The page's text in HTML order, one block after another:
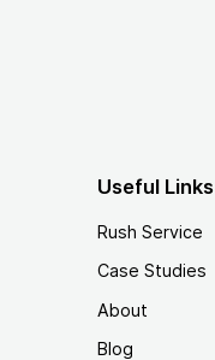
Useful Links
Rush Service
Case Studies
About
Blog